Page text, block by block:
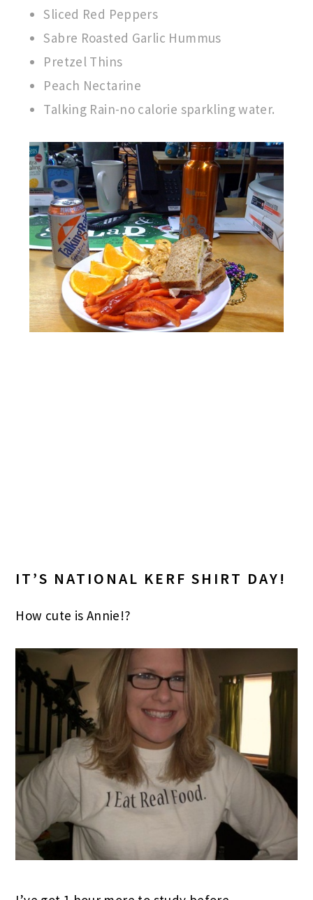
Sliced Red Peppers
Sabre Roasted Garlic Hummus
Pretzel Thins
Peach Nectarine
Talking Rain-no calorie sparkling water.
IT’S NATIONAL KERF SHIRT DAY!
How cute is Annie!?